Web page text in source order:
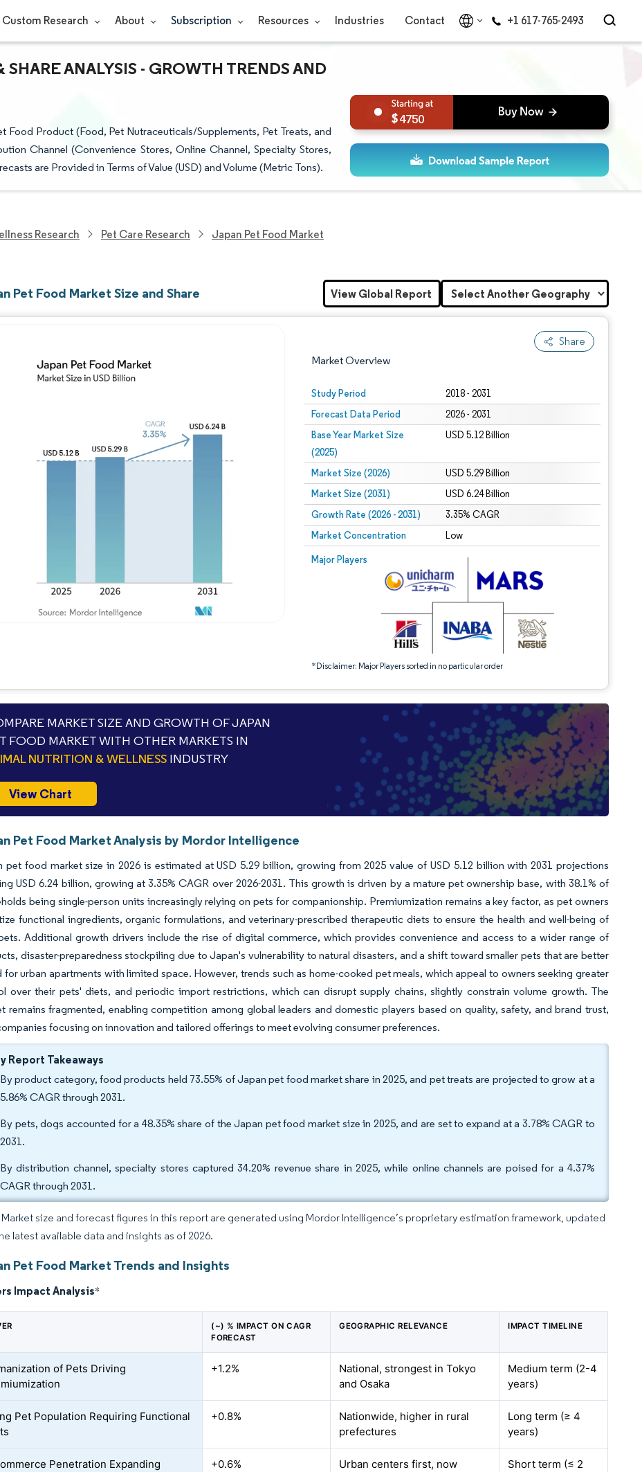
Custom Research About Subscription Resources Industries Contact +1 617-765-2493
ANALYSIS - GROWTH TRENDS AND
Food Product (Food, Pet Nutraceuticals/Supplements, Pet Treats, and
Channel (Convenience Stores, Online Channel, Specialty Stores,
are Provided in Terms of Value (USD) and Volume (Metric Tons).
4750
Research Pet Care Research Japan Pet Food Market
Pet Food Market Size and Share
Share
Market Overview
Study Period 2018 - 2031
Forecast Data Period 2026 - 2031
Base Year Market Size
(2025)
USD 5.12 Billion
Market Size (2026) USD 5.29 Billion
Market Size (2031) USD 6.24 Billion
Growth Rate (2026 - 2031) 3.35% CAGR
Market Concentration Low
Major Players
*Disclaimer: Major Players sorted in no particular order
Image © Mordor Intelligence. Reuse requires attribution under CC BY 4.0.
Image © Mordor Intelligence. Reuse requires attribution under CC BY 4.0.
View Global Report
MARKET SIZE AND GROWTH OF JAPAN
FOOD MARKET WITH OTHER MARKETS IN
NUTRITION & WELLNESS INDUSTRY
View Chart
Pet Food Market Analysis by Mordor Intelligence
pet food market size in 2026 is estimated at USD 5.29 billion, growing from 2025 value of USD 5.12 billion with 2031 projections
USD 6.24 billion, growing at 3.35% CAGR over 2026-2031. This growth is driven by a mature pet ownership base, with 38.1% of
being single-person units increasingly relying on pets for companionship. Premiumization remains a key factor, as pet owners
functional ingredients, organic formulations, and veterinary-prescribed therapeutic diets to ensure the health and well-being of
Additional growth drivers include the rise of digital commerce, which provides convenience and access to a wider range of
disaster-preparedness stockpiling due to Japan's vulnerability to natural disasters, and a shift toward smaller pets that are better
for urban apartments with limited space. However, trends such as home-cooked pet meals, which appeal to owners seeking greater
over their pets' diets, and periodic import restrictions, which can disrupt supply chains, slightly constrain volume growth. The
remains fragmented, enabling competition among global leaders and domestic players based on quality, safety, and brand trust,
focusing on innovation and tailored offerings to meet evolving consumer preferences.
Report Takeaways
By product category, food products held 73.55% of Japan pet food market share in 2025, and pet treats are projected to grow at a
5.86% CAGR through 2031.
By pets, dogs accounted for a 48.35% share of the Japan pet food market size in 2025, and are set to expand at a 3.78% CAGR to
2031.
By distribution channel, specialty stores captured 34.20% revenue share in 2025, while online channels are poised for a 4.37%
CAGR through 2031.
size and forecast figures in this report are generated using Mordor Intelligence’s proprietary estimation framework, updated
latest available data and insights as of 2026.
Pet Food Market Trends and Insights
Impact Analysis*
(~) % IMPACT ON CAGR
FORECAST
GEOGRAPHIC RELEVANCE IMPACT TIMELINE
of Pets Driving
+1.2%
National, strongest in Tokyo
and Osaka
Medium term (2-4
years)
Pet Population Requiring Functional
+0.8%
Nationwide, higher in rural
prefectures
Long term (≥ 4
years)
Penetration Expanding
+0.6%
Urban centers first, now
Short term (≤ 2